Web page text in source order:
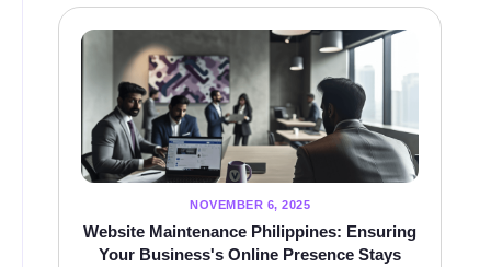
NOVEMBER 6, 2025
Website Maintenance Philippines: Ensuring
Your Business's Online Presence Stays